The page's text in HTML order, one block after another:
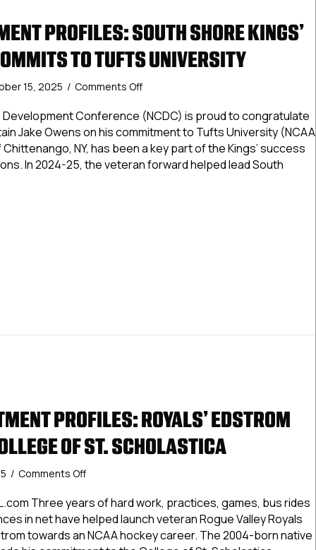
PROFILES: SOUTH SHORE KINGS’
TO TUFTS UNIVERSITY
15, 2025 / Comments Offon
Commitment
Profiles:
South
Shore
Kings’
Development Conference (NCDC) is proud to congratulate
Jake Owens on his commitment to Tufts University (NCAA
NY, has been a key part of the Kings’ success
In 2024-25, the veteran forward helped lead South
Profiles: South Shore Kings’ Jake Owens
PROFILES: ROYALS’ EDSTROM
OF ST. SCHOLASTICA
/ Comments Offon
Commitment
Profiles:
Royals’
Edstrom
Three years of hard work, practices, games, bus rides
in net have helped launch veteran Rogue Valley Royals
towards an NCAA hockey career. The 2004-born native